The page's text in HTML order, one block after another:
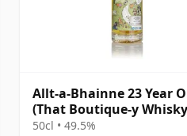
Allt-a-Bhainne 23 Year
(That Boutique-y Whisky
Company)
50cl • 49.5%